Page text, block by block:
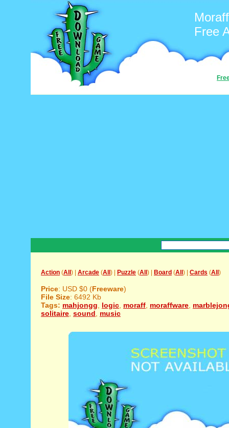
Free
Action (All ) | Arcade (All ) | Puzzle (All ) | Board (All ) | Cards (All )
Price: USD $0 (Freeware)
File Size: 6492 Kb
Tags: mahjongg logic moraff moraffware
solitaire sound music